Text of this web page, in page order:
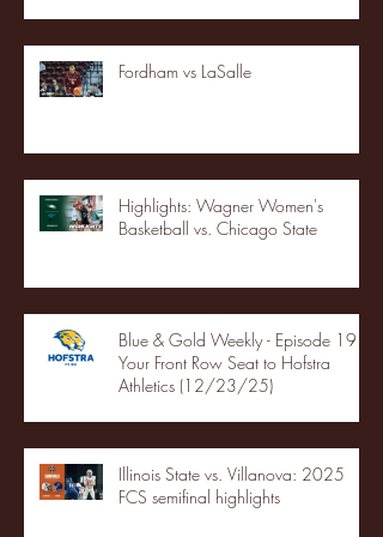
Fordham vs LaSalle
Highlights: Wagner Women's
Basketball vs. Chicago State
Blue & Gold Weekly - Episode 19 -
Your Front Row Seat to Hofstra
Athletics (12/23/25)
Illinois State vs. Villanova: 2025
FCS semifinal highlights